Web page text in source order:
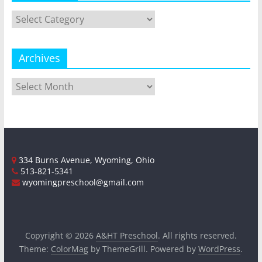
Categories
Archives
Archives
334 Burns Avenue, Wyoming, Ohio
513-821-5341
wyomingpreschool@gmail.com
Copyright © 2026 A&HT Preschool. All rights reserved.
Theme: ColorMagby ThemeGrill. Powered by WordPress.